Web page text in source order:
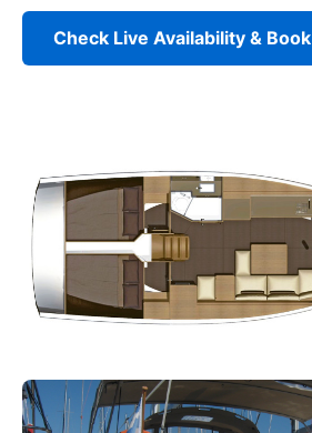
Check Live Availability & Book